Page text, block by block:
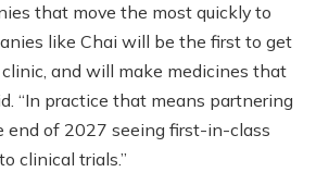
that move the most quickly to
like Chai will be the first to get
and will make medicines that
“In practice that means partnering
end of 2027 seeing first-in-class
clinical trials.”